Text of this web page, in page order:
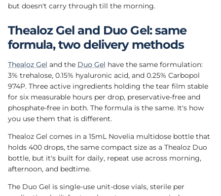
but doesn't carry through till the morning.
Thealoz Gel and Duo Gel: same
formula, two delivery methods
Thealoz Gel and the Duo Gel have the same formulation:
3% trehalose, 0.15% hyaluronic acid, and 0.25% Carbopol
974P. Three active ingredients holding the tear film stable
for six measurable hours per drop, preservative-free and
phosphate-free in both. The formula is the same. It's how
you use them that is different.
Thealoz Gel comes in a 15mL Novelia multidose bottle that
holds 400 drops, the same compact size as a Thealoz Duo
bottle, but it's built for daily, repeat use across morning,
afternoon, and bedtime.
The Duo Gel is single-use unit-dose vials, sterile per